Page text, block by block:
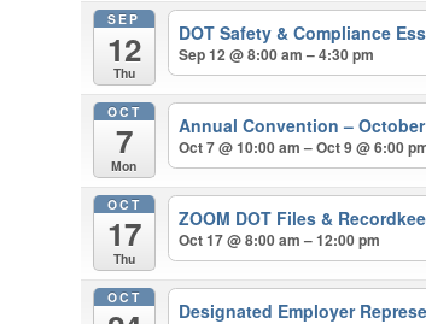
SEP
12
Thu
DOT Safety & Compliance
Sep 12 @ 8:00 am – 4:30 pm
OCT
7
Mon
Annual Convention –
Oct 7 @ 10:00 am – Oct 9 @ 6:00
OCT
17
Thu
ZOOM DOT Files &
Oct 17 @ 8:00 am – 12:00 pm
OCT
Designated Employer